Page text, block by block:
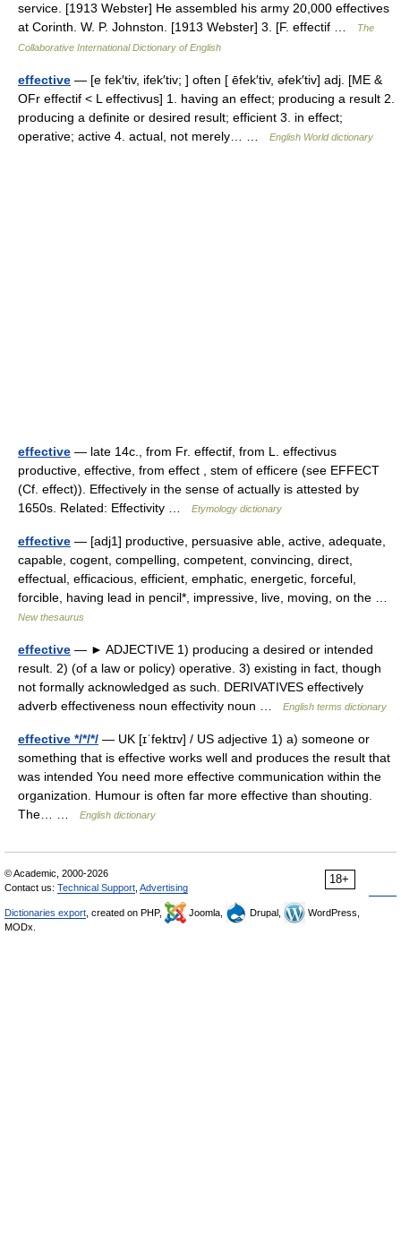
service. [1913 Webster] He assembled his army 20,000 effectives
at Corinth. W. P. Johnston. [1913 Webster] 3. [F. effectif …
The
Collaborative International Dictionary of English
effective — [e fek′tiv, ifek′tiv; ] often [ ēfek′tiv, əfek′tiv] adj. [ME &
OFr effectif < L effectivus] 1. having an effect; producing a result 2.
producing a definite or desired result; efficient 3. in effect;
operative; active 4. actual, not merely… …
English World dictionary
effective — late 14c., from Fr. effectif, from L. effectivus
productive, effective, from effect , stem of efficere (see EFFECT
(Cf. effect)). Effectively in the sense of actually is attested by
1650s. Related: Effectivity …
Etymology dictionary
effective — [adj1] productive, persuasive able, active, adequate,
capable, cogent, compelling, competent, convincing, direct,
effectual, efficacious, efficient, emphatic, energetic, forceful,
forcible, having lead in pencil*, impressive, live, moving, on the …
New thesaurus
effective — ► ADJECTIVE 1) producing a desired or intended
result. 2) (of a law or policy) operative. 3) existing in fact, though
not formally acknowledged as such. DERIVATIVES effectively
adverb effectiveness noun effectivity noun …
English terms dictionary
effective */*/*/ — UK [ɪˈfektɪv] / US adjective 1) a) someone or
something that is effective works well and produces the result that
was intended You need more effective communication within the
organization. Humour is often far more effective than shouting.
The… …
English dictionary
18+
© Academic, 2000-2026
Contact us: Technical Support Advertising
Dictionaries export , created on PHP, Joomla, Drupal,
WordPress,
MODx.